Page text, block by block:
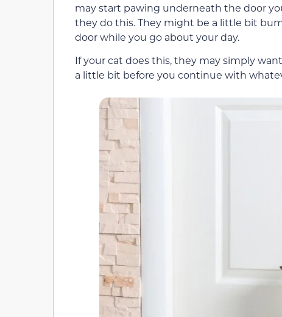
may start pawing underneath the door
they do this. They might be a little bit
door while you go about your day.
If your cat does this, they may simply
a little bit before you continue with